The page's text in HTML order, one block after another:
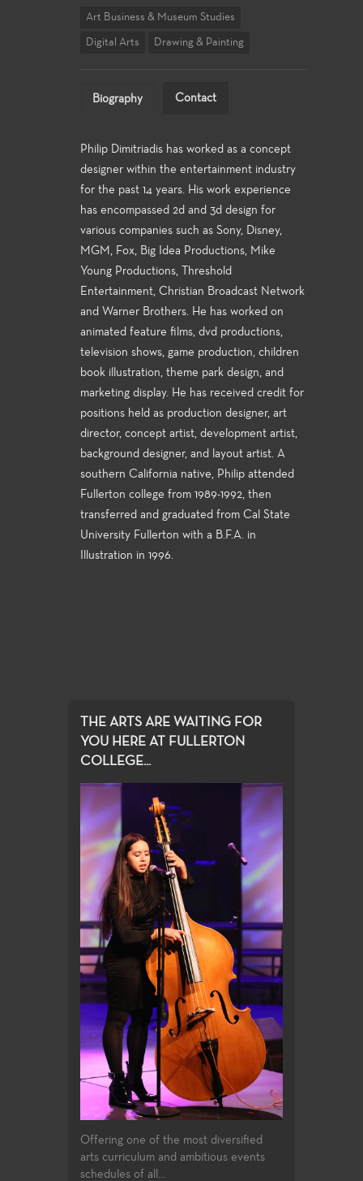
Art Business & Museum Studies
Digital Arts Drawing & Painting
Biography Contact
Philip Dimitriadis has worked as a concept
designer within the entertainment industry
for the past 14 years. His work experience
has encompassed 2d and 3d design for
various companies such as Sony, Disney,
MGM, Fox, Big Idea Productions, Mike
Young Productions, Threshold
Entertainment, Christian Broadcast Network
and Warner Brothers. He has worked on
animated feature films, dvd productions,
television shows, game production, children
book illustration, theme park design, and
marketing display. He has received credit for
positions held as production designer, art
director, concept artist, development artist,
background designer, and layout artist. A
southern California native, Philip attended
Fullerton college from 1989-1992, then
transferred and graduated from Cal State
University Fullerton with a B.F.A. in
Illustration in 1996.
THE ARTS ARE WAITING FOR
YOU HERE AT FULLERTON
COLLEGE...
Offering one of the most diversified
arts curriculum and ambitious events
schedules of all...